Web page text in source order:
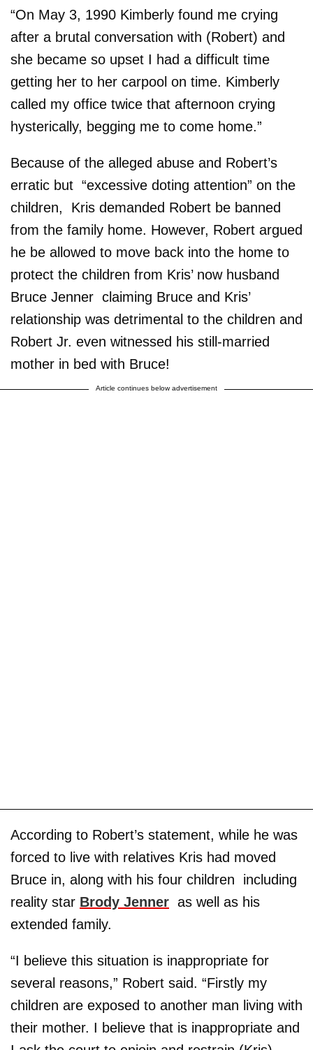
“On May 3, 1990 Kimberly found me crying
after a brutal conversation with (Robert) and
she became so upset I had a difficult time
getting her to her carpool on time. Kimberly
called my office twice that afternoon crying
hysterically, begging me to come home.”
Because of the alleged abuse and Robert’s
erratic but “excessive doting attention” on the
children, Kris demanded Robert be banned
from the family home. However, Robert argued
he be allowed to move back into the home to
protect the children from Kris’ now husband
Bruce Jenner ­ claiming Bruce and Kris’
relationship was detrimental to the children and
Robert Jr. even witnessed his still-married
mother in bed with Bruce!
Article continues below advertisement
According to Robert’s statement, while he was
forced to live with relatives Kris had moved
Bruce in, along with his four children ­ including
reality star Brody Jenner ­ as well as his
extended family.
“I believe this situation is inappropriate for
several reasons,” Robert said. “Firstly my
children are exposed to another man living with
their mother. I believe that is inappropriate and